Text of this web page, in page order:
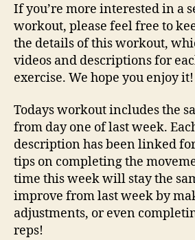
If you’re more interested in a
workout, please feel free to
the details of this workout,
videos and descriptions for
exercise. We hope you enjoy it!
Todays workout includes the
from day one of last week.
description has been linked
tips on completing the
time this week will stay the
improve from last week by
adjustments, or even
reps!